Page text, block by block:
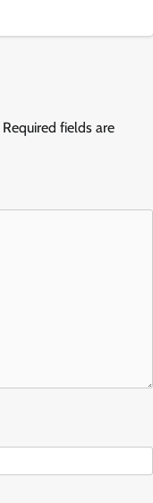
Required fields are